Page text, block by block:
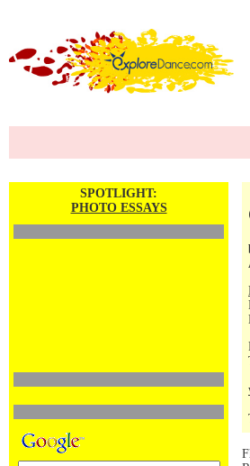
SPOTLIGHT:
PHOTO ESSAYS